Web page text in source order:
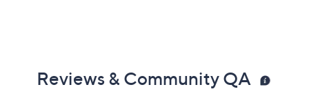
Reviews & Community QA